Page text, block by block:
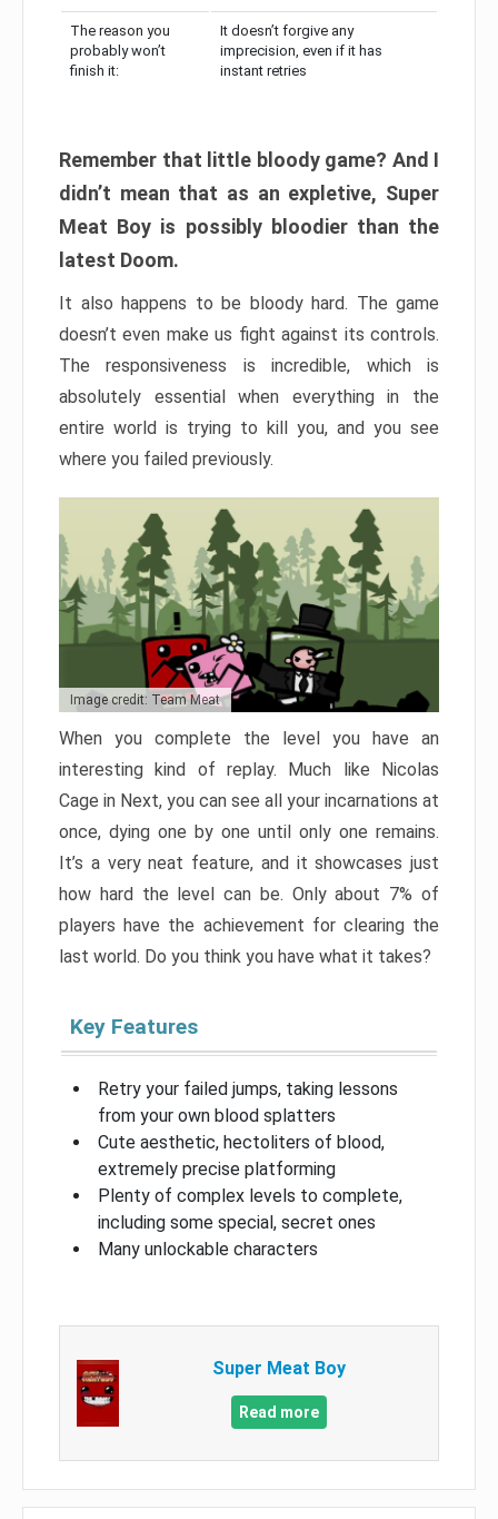
The reason you
probably won’t
finish it:
It doesn’t forgive any
imprecision, even if it has
instant retries
Remember that little bloody game? And I
didn’t mean that as an expletive, Super
Meat Boy is possibly bloodier than the
latest Doom.
It also happens to be bloody hard. The game
doesn’t even make us fight against its controls.
The responsiveness is incredible, which is
absolutely essential when everything in the
entire world is trying to kill you, and you see
where you failed previously.
Image credit: Team Meat
When you complete the level you have an
interesting kind of replay. Much like Nicolas
Cage in Next, you can see all your incarnations at
once, dying one by one until only one remains.
It’s a very neat feature, and it showcases just
how hard the level can be. Only about 7% of
players have the achievement for clearing the
last world. Do you think you have what it takes?
Key Features
Retry your failed jumps, taking lessons
from your own blood splatters
Cute aesthetic, hectoliters of blood,
extremely precise platforming
Plenty of complex levels to complete,
including some special, secret ones
Many unlockable characters
Super Meat Boy
Read more